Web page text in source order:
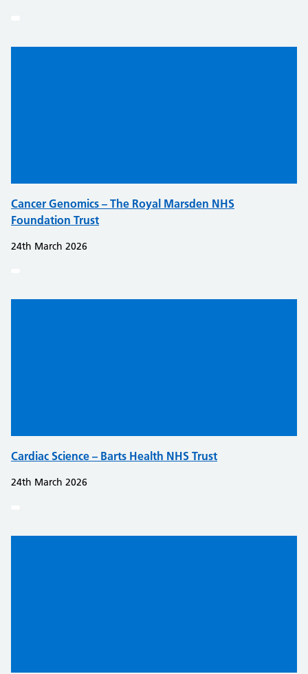
Cancer Genomics – The Royal Marsden NHS
Foundation Trust
24th March 2026
Cardiac Science – Barts Health NHS Trust
24th March 2026